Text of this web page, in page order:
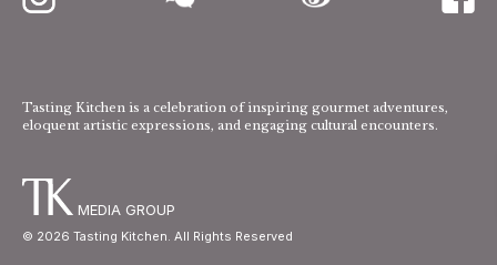
Tasting Kitchen is a celebration of inspiring gourmet adventures,
eloquent artistic expressions, and engaging cultural encounters.
MEDIA GROUP
© 2026 Tasting Kitchen. All Rights Reserved